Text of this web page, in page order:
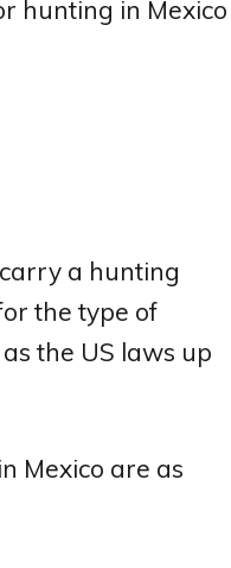
hunting in Mexico
a hunting
the type of
the US laws up
Mexico are as